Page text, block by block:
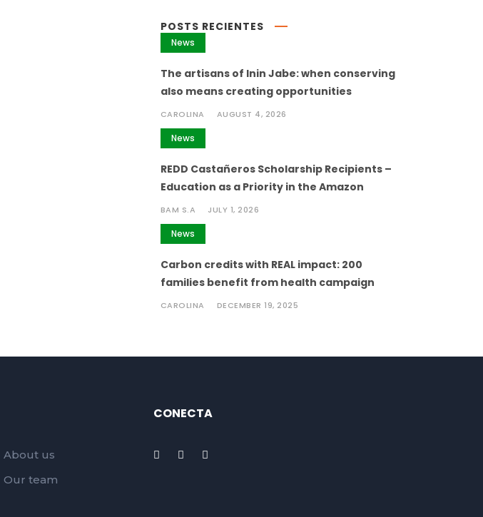
POSTS RECIENTES
News
The artisans of Inin Jabe: when conserving
also means creating opportunities
CAROLINA AUGUST 4, 2026
News
REDD Castañeros Scholarship Recipients –
Education as a Priority in the Amazon
BAM S.A JULY 1, 2026
News
Carbon credits with REAL impact: 200
families benefit from health campaign
CAROLINA DECEMBER 19, 2025
About us
Our team
CONECTA